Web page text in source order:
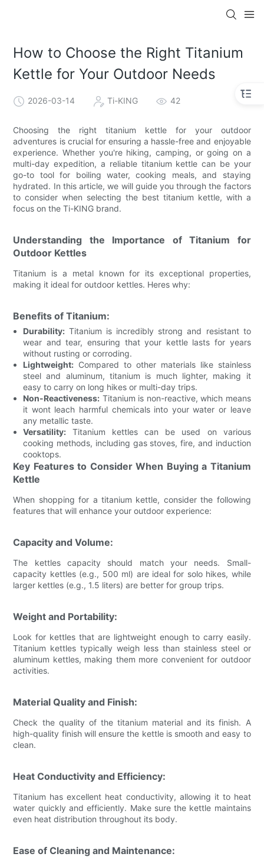
How to Choose the Right Titanium
Kettle for Your Outdoor Needs
2026-03-14 Ti-KING 42
Choosing the right titanium kettle for your outdoor
adventures is crucial for ensuring a hassle-free and enjoyable
experience. Whether you're hiking, camping, or going on a
multi-day expedition, a reliable titanium kettle can be your
go-to tool for boiling water, cooking meals, and staying
hydrated. In this article, we will guide you through the factors
to consider when selecting the best titanium kettle, with a
focus on the Ti-KING brand.
Understanding the Importance of Titanium for
Outdoor Kettles
Titanium is a metal known for its exceptional properties,
making it ideal for outdoor kettles. Heres why:
Benefits of Titanium:
Durability: Titanium is incredibly strong and resistant to
wear and tear, ensuring that your kettle lasts for years
without rusting or corroding.
Lightweight: Compared to other materials like stainless
steel and aluminum, titanium is much lighter, making it
easy to carry on long hikes or multi-day trips.
Non-Reactiveness: Titanium is non-reactive, which means
it wont leach harmful chemicals into your water or leave
any metallic taste.
Versatility: Titanium kettles can be used on various
cooking methods, including gas stoves, fire, and induction
cooktops.
Key Features to Consider When Buying a Titanium
Kettle
When shopping for a titanium kettle, consider the following
features that will enhance your outdoor experience:
Capacity and Volume:
The kettles capacity should match your needs. Small-
capacity kettles (e.g., 500 ml) are ideal for solo hikes, while
larger kettles (e.g., 1.5 liters) are better for group trips.
Weight and Portability:
Look for kettles that are lightweight enough to carry easily.
Titanium kettles typically weigh less than stainless steel or
aluminum kettles, making them more convenient for outdoor
activities.
Material Quality and Finish:
Check the quality of the titanium material and its finish. A
high-quality finish will ensure the kettle is smooth and easy to
clean.
Heat Conductivity and Efficiency:
Titanium has excellent heat conductivity, allowing it to heat
water quickly and efficiently. Make sure the kettle maintains
even heat distribution throughout its body.
Ease of Cleaning and Maintenance: